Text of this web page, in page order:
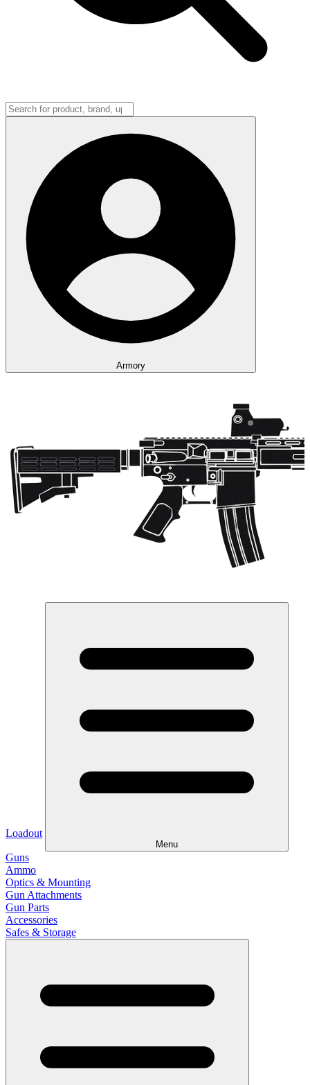
Armory
Loadout
Menu
Guns
Ammo
Optics & Mounting
Gun Attachments
Gun Parts
Accessories
Safes & Storage